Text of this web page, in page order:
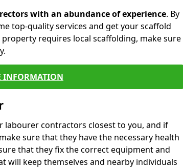
with an abundance of experience. By
top-quality services and get your scaffold
requires local scaffolding, make sure
INFORMATION
labourer contractors closest to you, and if
sure that they have the necessary health
that they fix the correct equipment and
will keep themselves and nearby individuals